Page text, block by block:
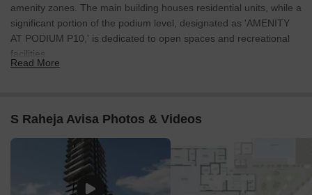
amenity zones. The main building houses residential units, while a
significant portion of the podium level, designated as 'AMENITY
AT PODIUM P10,' is dedicated to open spaces and recreational
facilities.
roads, including Swami Vivekanand Road and the Western
Express Highway.
Within the residential building, access is facilitated by a
dedicated residential lobby and a separate fire lobby.
Pedestrian paths are integrated into the podium amenity
Read More
S Raheja Avisa Photos & Videos